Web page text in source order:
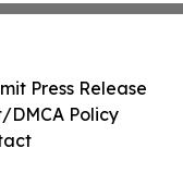
Press Release
DMCA Policy